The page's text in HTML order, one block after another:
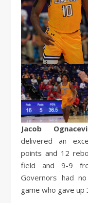
Jacob
delivered an
points and 12
field and 9-9
Governors had
game who gave up